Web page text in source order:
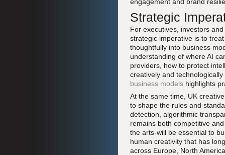
Strategic
For executives, investors
strategic imperative is to
thoughtfully into business
understanding of where AI
providers, how to protect
creatively and
business models highlights
At the same time, UK
to shape the rules and
detection, algorithmic
remains both competitive
the arts-will be essential to
human creativity that has
across Europe, North